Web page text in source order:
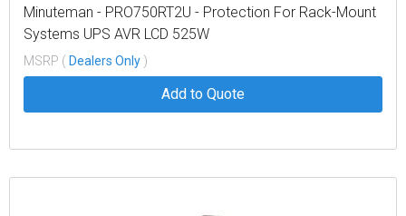
Minuteman - PRO750RT2U - Protection For Rack-Mount
Systems UPS AVR LCD 525W
MSRP ( Dealers Only )
Add to Quote